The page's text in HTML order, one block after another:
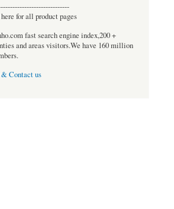
for all product pages
fast search engine index,200 +
and areas visitors.We have 160 million
Contact us